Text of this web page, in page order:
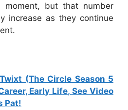
moment, but that number
increase as they continue
(The Circle Season 5
Early Life, See Video
Pat!